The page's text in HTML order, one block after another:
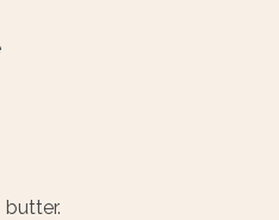
butter.